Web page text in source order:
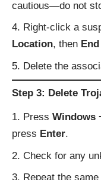
cautious—do not
Right-click a
Location, then
Delete the
Step 3: Delete
Press Windows
press Enter.
Check for any
Repeat the